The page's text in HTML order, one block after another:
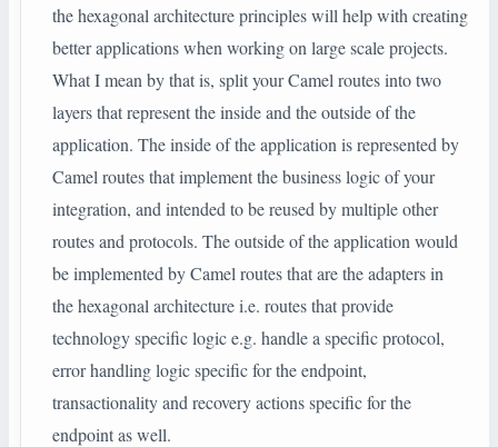
the hexagonal architecture principles will help with creating
better applications when working on large scale projects.
What I mean by that is, split your Camel routes into two
layers that represent the inside and the outside of the
application. The inside of the application is represented by
Camel routes that implement the business logic of your
integration, and intended to be reused by multiple other
routes and protocols. The outside of the application would
be implemented by Camel routes that are the adapters in
the hexagonal architecture i.e. routes that provide
technology specific logic e.g. handle a specific protocol,
error handling logic specific for the endpoint,
transactionality and recovery actions specific for the
endpoint as well.